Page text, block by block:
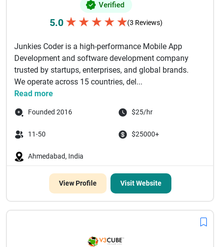
Verified
5.0 ★ ★ ★ ★ ★(3 Reviews)
Junkies Coder is a high-performance Mobile App
Development and software development company
trusted by startups, enterprises, and global brands.
We operate across 15 countries, del...
Read more
Founded 2016 $25/hr
11-50 $25000+
Ahmedabad, India
View Profile Visit Website